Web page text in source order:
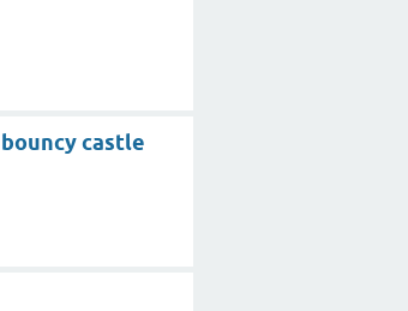
castle